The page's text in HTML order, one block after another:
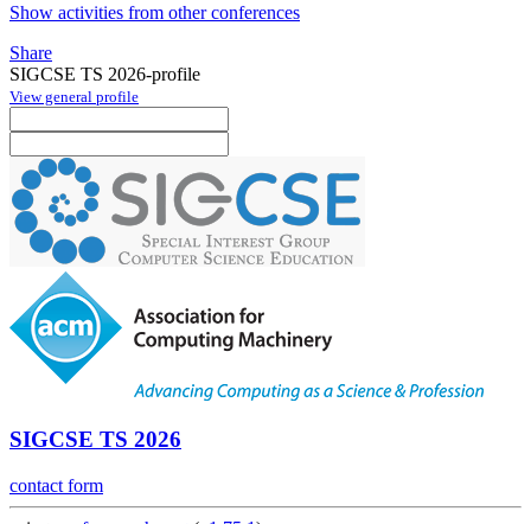
Show activities from other conferences
Share
SIGCSE TS 2026-profile
View general profile
SIGCSE TS 2026
contact form